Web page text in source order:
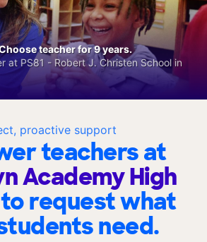
proactive support
teachers at
Academy High
to request what
need.
teacher for 9 years.
at PS81 - Robert J. Christen School in